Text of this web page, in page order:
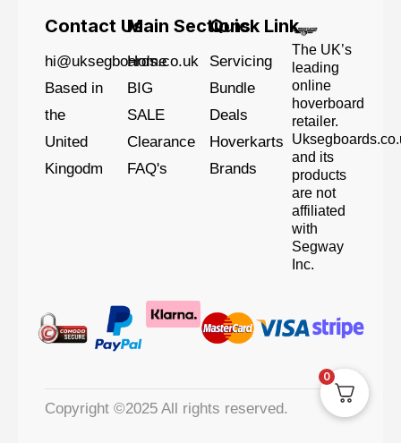
Contact Us
hi@uksegboards.co.uk
Based in
the
United
Kingodm
Main Sections
Home
BIG
SALE
Clearance
FAQ's
Quick Link
Servicing
Bundle
Deals
Hoverkarts
Brands
The UK’s
leading
online
hoverboard
retailer.
and its
products
are not
affiliated
with
Segway
Inc.
Copyright ©2025 All rights reserved.
0